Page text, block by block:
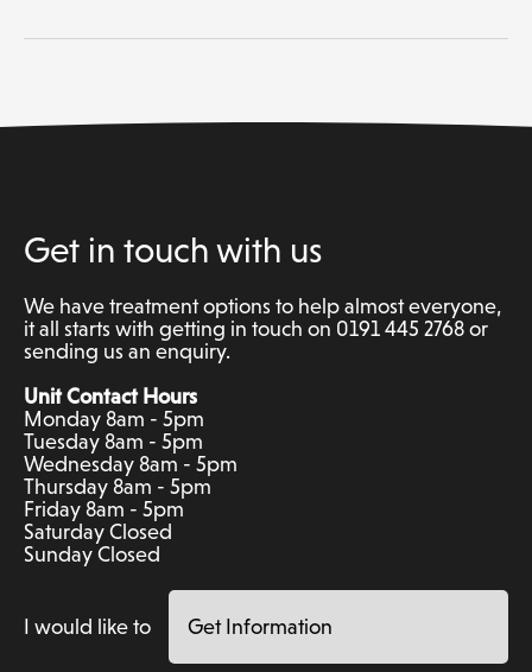
Get in touch with us
We have treatment options to help almost everyone,
it all starts with getting in touch on 0191 445 2768 or
sending us an enquiry.
Unit Contact Hours
Monday 8am - 5pm
Tuesday 8am - 5pm
Wednesday 8am - 5pm
Thursday 8am - 5pm
Friday 8am - 5pm
Saturday Closed
Sunday Closed
I would like to